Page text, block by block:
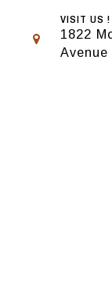
VISIT US !
1822
Avenue